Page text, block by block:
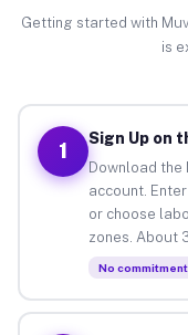
Getting started with
is
1
Sign Up on
Download the
account.
or choose
zones. About
No